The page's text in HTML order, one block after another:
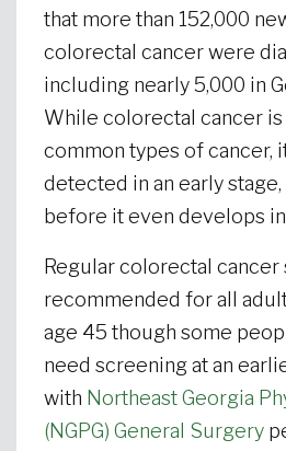
that more than 152,000
colorectal cancer were
including nearly 5,000 in
While colorectal cancer
common types of cancer,
detected in an early
before it even develops
Regular colorectal cancer
recommended for all
age 45 though some
need screening at an
with Northeast Georgia
(NGPG) General Surgery